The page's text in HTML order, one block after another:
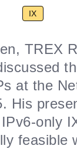
IX
TREX
at the
His
only
feasible